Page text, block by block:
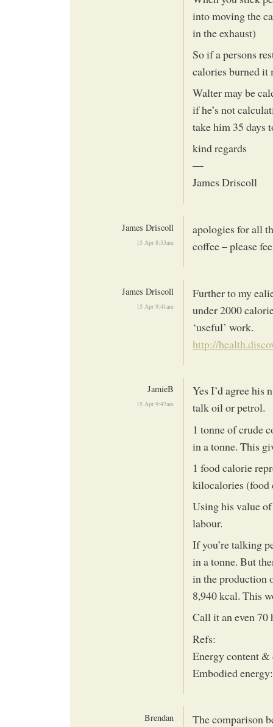
into moving the
in the exhaust)
So if a persons
calories burned it
Walter may be
if he’s not
take him 35 days
kind regards
—
James Driscoll
James Driscoll
15 Apr 8:53am
apologies for all
coffee – please
James Driscoll
15 Apr 9:41am
Further to my
under 2000
‘useful’ work.
http://
JamieB
15 Apr 9:47am
Yes I’d agree his
talk oil or petrol.
1 tonne of crude
in a tonne. This
1 food calorie
kilocalories (food
Using his value
labour.
If you’re talking
in a tonne. But
in the production
8,940 kcal. This
Call it an even 70
Refs:
Energy content
Embodied
Brendan
The comparison